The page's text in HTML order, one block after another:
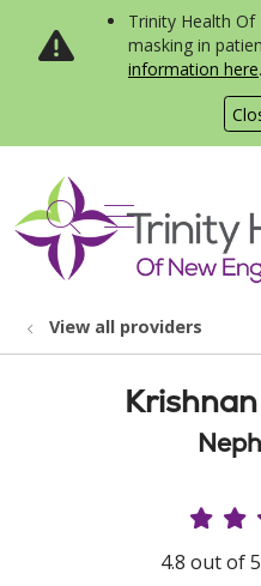
Trinity Health
masking in
information here.
search
show off
View all providers
4.8 out of 5